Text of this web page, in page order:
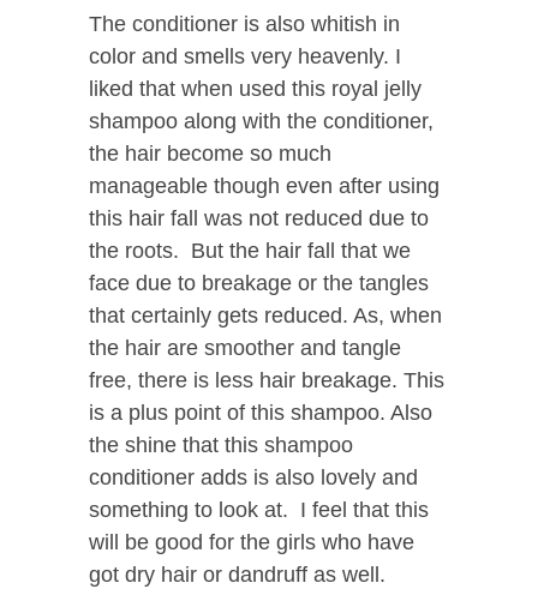
The conditioner is also whitish in
color and smells very heavenly. I
liked that when used this royal jelly
shampoo along with the conditioner,
the hair become so much
manageable though even after using
this hair fall was not reduced due to
the roots. But the hair fall that we
face due to breakage or the tangles
that certainly gets reduced. As, when
the hair are smoother and tangle
free, there is less hair breakage. This
is a plus point of this shampoo. Also
the shine that this shampoo
conditioner adds is also lovely and
something to look at. I feel that this
will be good for the girls who have
got dry hair or dandruff as well.